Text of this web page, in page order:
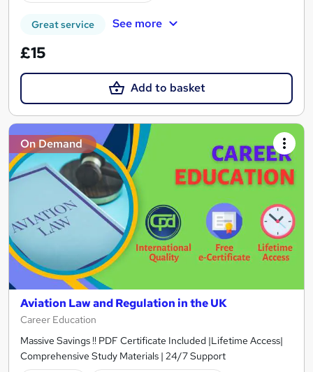
Great service See more
£15
Add to basket
On Demand
Aviation Law and Regulation in the UK
Career Education
Massive Savings !! PDF Certificate Included |Lifetime Access|
Comprehensive Study Materials | 24/7 Support